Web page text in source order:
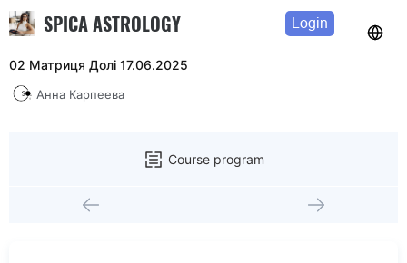
SPICA ASTROLOGY Login
02 Матриця Долі 17.06.2025
Анна Карпеева
Course program